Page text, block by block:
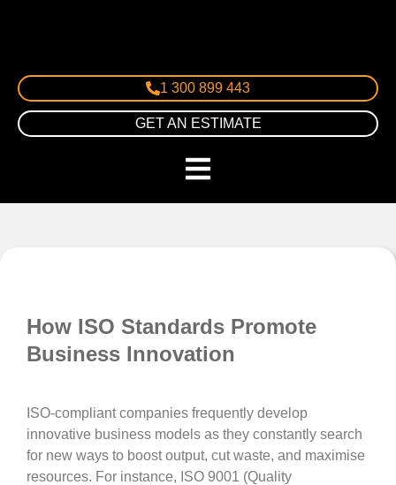
1 300 899 443
GET AN ESTIMATE
How ISO Standards Promote
Business Innovation
ISO-compliant companies frequently develop
innovative business models as they constantly search
for new ways to boost output, cut waste, and maximise
resources. For instance, ISO 9001 (Quality